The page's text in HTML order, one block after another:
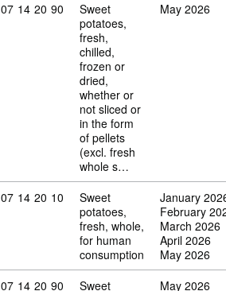
Commodity code: 07 14 20 90
07 14 20 90
Sweet
potatoes,
fresh,
chilled,
frozen or
dried,
whether or
not sliced or
in the form
of pellets
(excl. fresh
whole s…
May 2026
Commodity code: 07 14 20 10
07 14 20 10
Sweet
potatoes,
fresh, whole,
for human
consumption
January
February
March 2026
April 2026
May 2026
Commodity code: 07 14 20 90
07 14 20 90 Sweet May 2026